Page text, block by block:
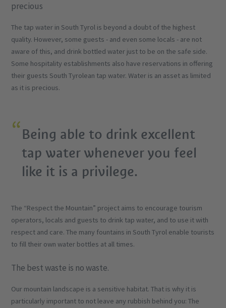
precious
The tap water in South Tyrol is beyond a doubt of the highest
quality. However, some guests - and even some locals - are not
aware of this, and drink bottled water just to be on the safe side.
Some hospitality establishments also have reservations in offering
their guests South Tyrolean tap water. Water is an asset as limited
as it is precious.
Being able to drink excellent
tap water whenever you feel
like it is a privilege.
The “Respect the Mountain” project aims to encourage tourism
operators, locals and guests to drink tap water, and to use it with
respect and care. The many fountains in South Tyrol enable tourists
to fill their own water bottles at all times.
The best waste is no waste.
Our mountain landscape is a sensitive habitat. That is why it is
particularly important to not leave any rubbish behind you: The